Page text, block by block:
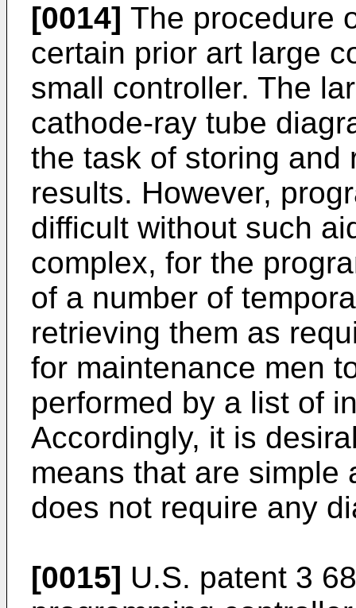
[0014] The procedure
certain prior art large
small controller. The
cathode-ray tube
the task of storing and
results. However,
difficult without such
complex, for the
of a number of
retrieving them as
for maintenance men
performed by a list of
Accordingly, it is
means that are simple
does not require any
[0015] U.S. patent 3